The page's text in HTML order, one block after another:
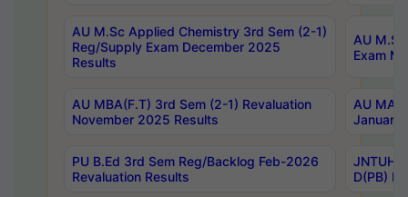
AU M.Sc Applied Chemistry 3rd Sem (2-1)
Reg/Supply Exam December 2025
Results
AU
Exam
AU MBA(F.T) 3rd Sem (2-1) Revaluation
November 2025 Results
AU MA
January
PU B.Ed 3rd Sem Reg/Backlog Feb-2026
Revaluation Results
JNTUH
D(PB)